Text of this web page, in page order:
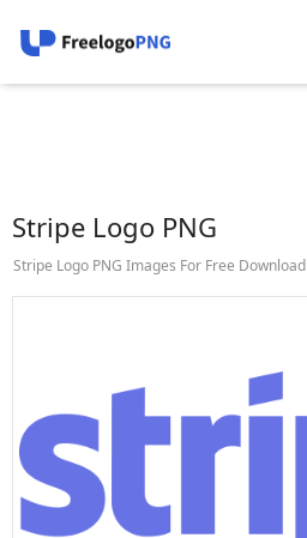
Stripe Logo PNG
Stripe Logo PNG Images For Free Download